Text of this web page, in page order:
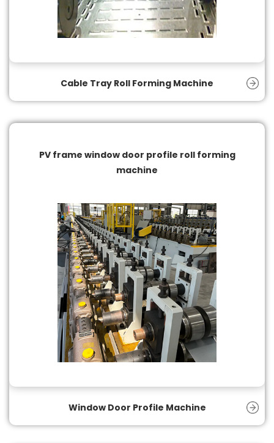
Cable Tray Roll Forming Machine
PV frame window door profile roll forming
machine
Window Door Profile Machine